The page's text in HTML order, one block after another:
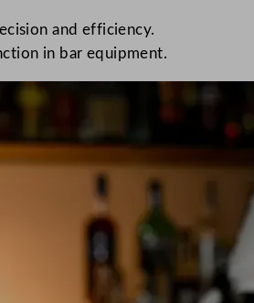
and efficiency.
in bar equipment.